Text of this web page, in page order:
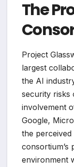
The
Project
largest
the AI
security risks
involvement
Google,
the
consortium’s
environment